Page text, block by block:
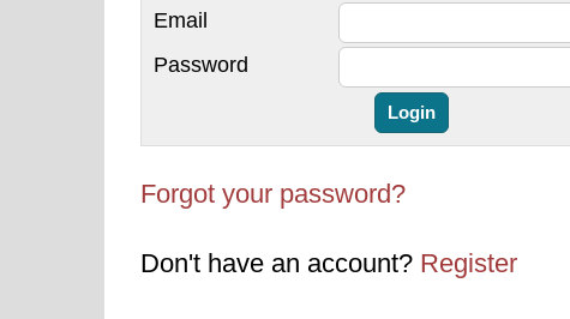
Email
Password
Forgot your password?
Don't have an account? Register